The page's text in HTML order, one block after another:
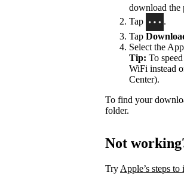
download the
Tap
.
Tap
Select the
Tip: To
WiFi instead
Center).
To find your
folder.
Not
Try Apple’s steps to